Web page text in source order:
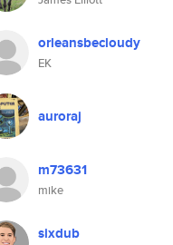
orleansbecloudy
EK
auroraj
m73631
mike
sixdub